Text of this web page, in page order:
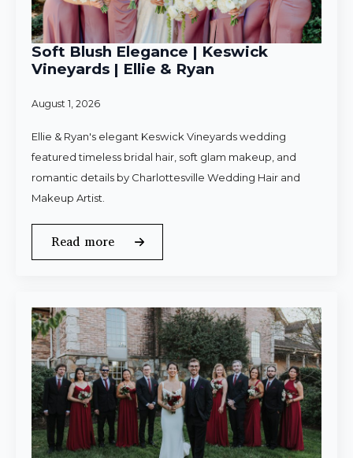
Soft Blush Elegance | Keswick
Vineyards | Ellie & Ryan
August 1, 2026
Ellie & Ryan's elegant Keswick Vineyards wedding
featured timeless bridal hair, soft glam makeup, and
romantic details by Charlottesville Wedding Hair and
Makeup Artist.
Read more